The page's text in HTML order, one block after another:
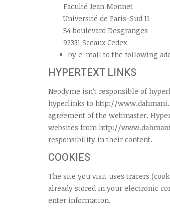
Faculté Jean Monnet
Université de Paris-Sud 11
54 boulevard Desgranges
92331 Sceaux Cedex
by e-mail to the following
HYPERTEXT LINKS
Neodyme isn’t responsible of
hyperlinks to http://
agreement of the webmaster.
websites from http://
responsibility in their content.
COOKIES
The site you visit uses tracers
already stored in your electronic
enter information.